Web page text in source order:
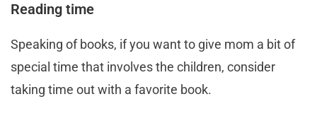
Reading time
Speaking of books, if you want to give mom a bit of
special time that involves the children, consider
taking time out with a favorite book.